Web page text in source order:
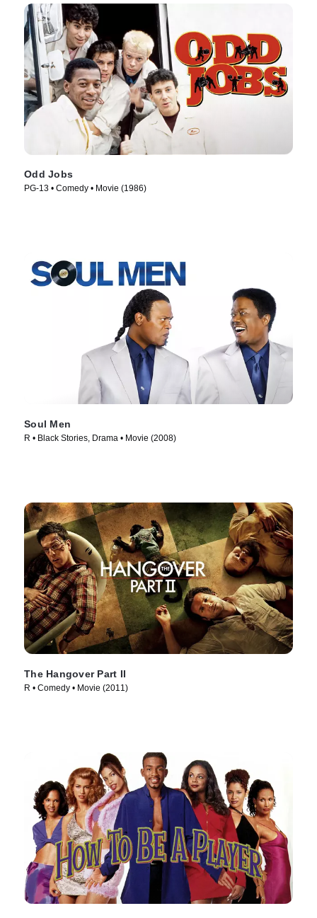
Odd Jobs
PG-13 • Comedy • Movie (1986)
Soul Men
R • Black Stories, Drama • Movie (2008)
The Hangover Part II
R • Comedy • Movie (2011)